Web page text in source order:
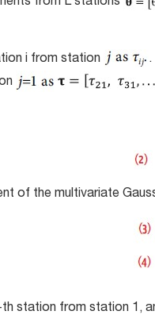
from L stations
i from station
.
of the multivariate
station from station 1,